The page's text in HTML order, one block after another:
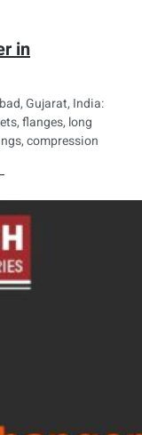
in
Gujarat, India:
flanges, long
compression